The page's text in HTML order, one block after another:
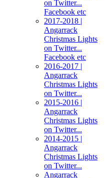
on Twitter...
Facebook etc
2017-2018 |
Angarrack
Christmas Lights
on Twitter...
Facebook etc
2016-2017 |
Angarrack
Christmas Lights
on Twitter...
2015-2016 |
Angarrack
Christmas Lights
on Twitter...
2014-2015 |
Angarrack
Christmas Lights
on Twitter...
Angarrack